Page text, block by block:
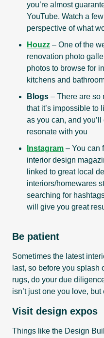
you’re almost
YouTube. Watch a
perspective of what
Houzz – One of the
renovation photo
photos to browse for
kitchens and
Blogs – There are so
that it’s impossible to
as you can, and
resonate with you
Instagram – You can
interior design
linked to great local
interiors/homewares
searching for
will give you great
Be patient
Sometimes the latest
last, so before you
rugs, do your due
isn’t just one you love,
Visit design expos
Things like the Design